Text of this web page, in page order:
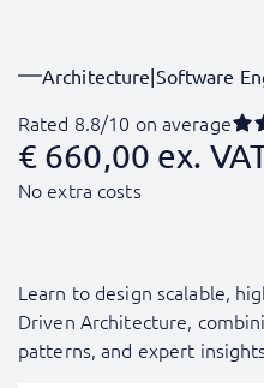
Architecture|Software
Rated 8.8/10 on average
€ 660,00 ex.
No extra costs
Learn to design scalable,
Driven Architecture,
patterns, and expert